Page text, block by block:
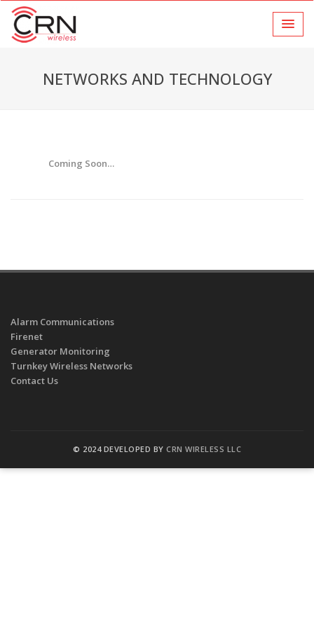
NETWORKS AND TECHNOLOGY
Coming Soon…
Alarm Communications
Firenet
Generator Monitoring
Turnkey Wireless Networks
Contact Us
© 2024 DEVELOPED BY CRN WIRELESS LLC